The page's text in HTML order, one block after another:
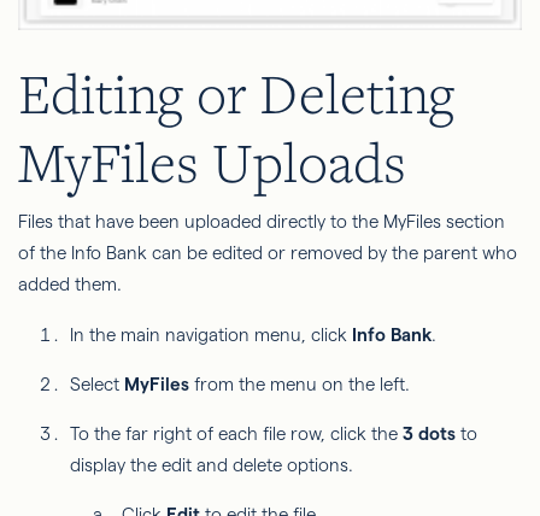
Editing or Deleting
MyFiles Uploads
Files that have been uploaded directly to the MyFiles section
of the Info Bank can be edited or removed by the parent who
added them.
In the main navigation menu, click Info Bank.
Select MyFiles from the menu on the left.
To the far right of each file row, click the 3 dots to
display the edit and delete options.